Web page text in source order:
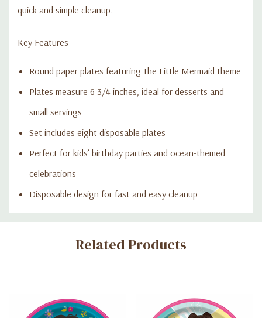
quick and simple cleanup.
Key Features
Round paper plates featuring The Little Mermaid theme
Plates measure 6 3/4 inches, ideal for desserts and
small servings
Set includes eight disposable plates
Perfect for kids’ birthday parties and ocean-themed
celebrations
Disposable design for fast and easy cleanup
Custom
Related Products